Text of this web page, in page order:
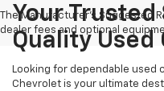
The Manufacturer's Suggested
dealer fees and optional
Your Trusted
Quality Used
Looking for dependable used
Chevrolet is your ultimate